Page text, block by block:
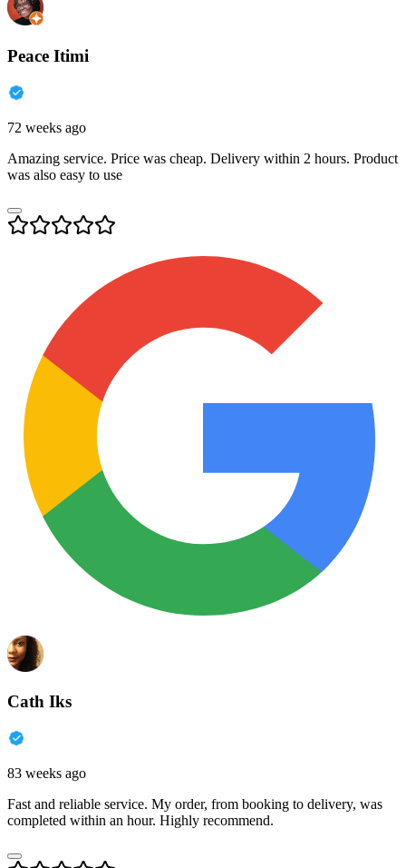
Peace Itimi
72 weeks ago
Amazing service. Price was cheap. Delivery within 2 hours. Product
was also easy to use
Cath Iks
83 weeks ago
Fast and reliable service. My order, from booking to delivery, was
completed within an hour. Highly recommend.